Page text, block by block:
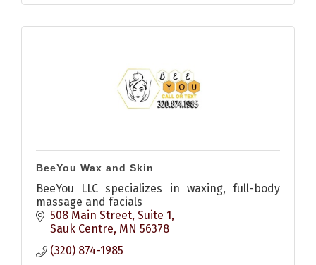
BeeYou Wax and Skin
BeeYou LLC specializes in waxing, full-body
massage and facials
508 Main Street, Suite 1
Sauk Centre MN 56378
(320) 874-1985